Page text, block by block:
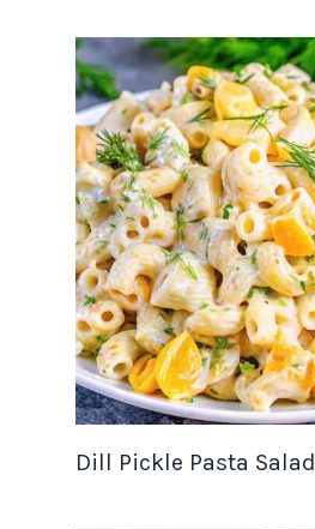
Dill Pickle Pasta Salad